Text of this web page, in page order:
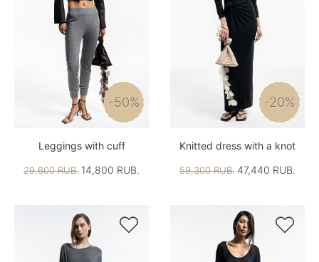
-50%
Leggings with cuff
29,600 RUB. 14,800 RUB.
-20%
Knitted dress with a knot
59,300 RUB. 47,440 RUB.
 